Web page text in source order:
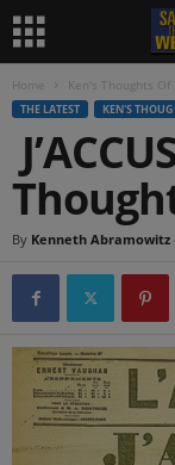
Home Ken's Thoughts Of
THE LATEST KEN'S
By Kenneth Abramowitz